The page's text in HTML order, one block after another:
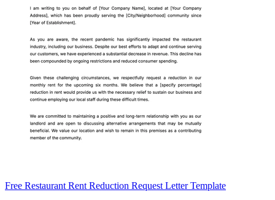
Free Restaurant Rent Reduction Request Letter Template